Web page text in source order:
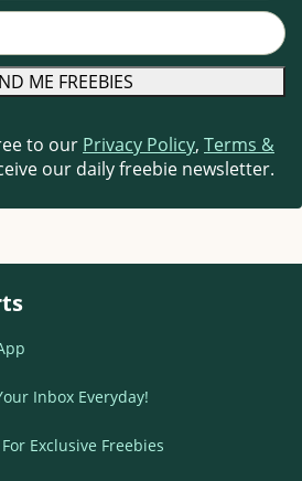
to our Privacy Policy, Terms &
our daily freebie newsletter.
Inbox Everyday!
Exclusive Freebies